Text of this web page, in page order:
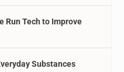
Run Tech to Improve
Substances